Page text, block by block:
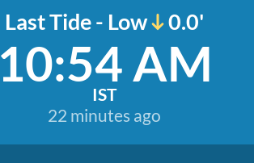
Last Tide - Low 0.0'
10:54 AM
IST
22 minutes ago